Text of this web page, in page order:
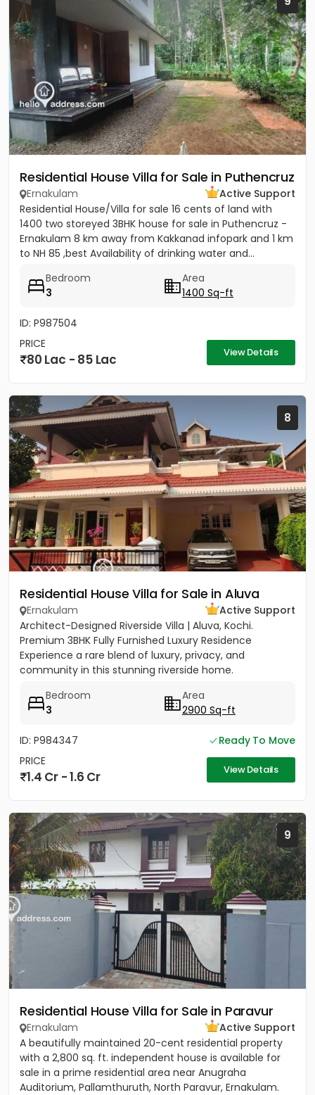
Residential House Villa for Sale in Puthencruz
Ernakulam
Active Support
Residential House/Villa for sale 16 cents of land with
1400 two storeyed 3BHK house for sale in Puthencruz -
Ernakulam 8 km away from Kakkanad infopark and 1 km
to NH 85 ,best Availability of drinking water and...
Bedroom
3
Area
1400 Sq-ft
ID: P987504
PRICE
80 Lac - 85 Lac View Details
8
Residential House Villa for Sale in Aluva
Ernakulam
Active Support
Architect-Designed Riverside Villa | Aluva, Kochi.
Premium 3BHK Fully Furnished Luxury Residence
Experience a rare blend of luxury, privacy, and
community in this stunning riverside home.
Bedroom
3
Area
2900 Sq-ft
ID: P984347
Ready To Move
PRICE
1.4 Cr - 1.6 Cr View Details
9
Residential House Villa for Sale in Paravur
Ernakulam
Active Support
A beautifully maintained 20-cent residential property
with a 2,800 sq. ft. independent house is available for
sale in a prime residential area near Anugraha
Auditorium, Pallamthuruth, North Paravur, Ernakulam.